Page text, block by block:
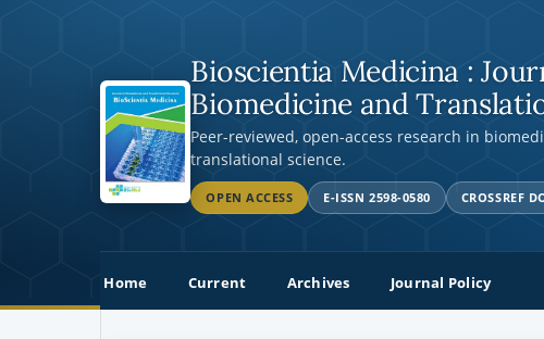
Bioscientia Medicina :
Biomedicine and
Peer-reviewed, open-access research in
translational science.
OPEN ACCESS E-ISSN 2598-0580 CROSSREF
Home Current Archives Journal Policy